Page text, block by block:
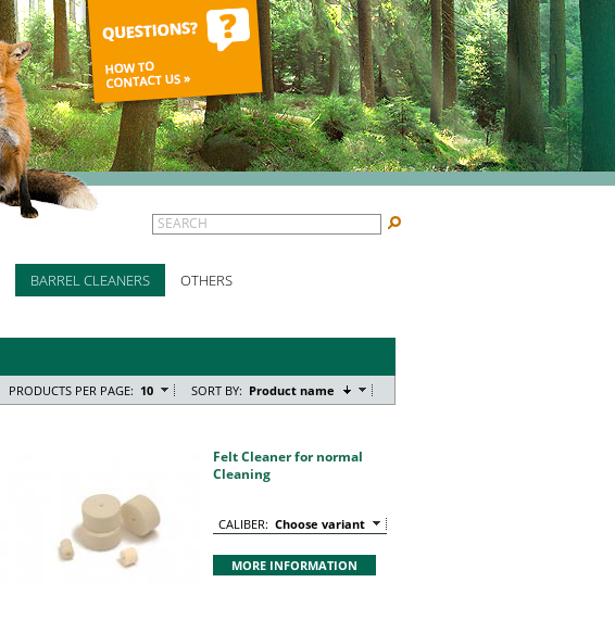
BARREL CLEANERS OTHERS
SEARCH
SORT BY: Product name
PRODUCTS PER PAGE: 10
Felt Cleaner for normal
Cleaning
CALIBER: Choose variant
MORE INFORMATION